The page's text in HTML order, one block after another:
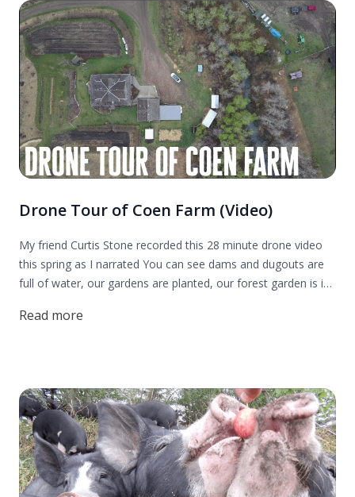
Drone Tour of Coen Farm (Video)
My friend Curtis Stone recorded this 28 minute drone video
this spring as I narrated You can see dams and dugouts are
full of water, our gardens are planted, our forest garden is in
Read more